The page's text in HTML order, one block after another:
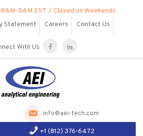
8AM-5AM EST / Closed on Weekends
Statement
Careers Contact Us
With Us
info@aei-tech.com
+1 (812) 376-6472